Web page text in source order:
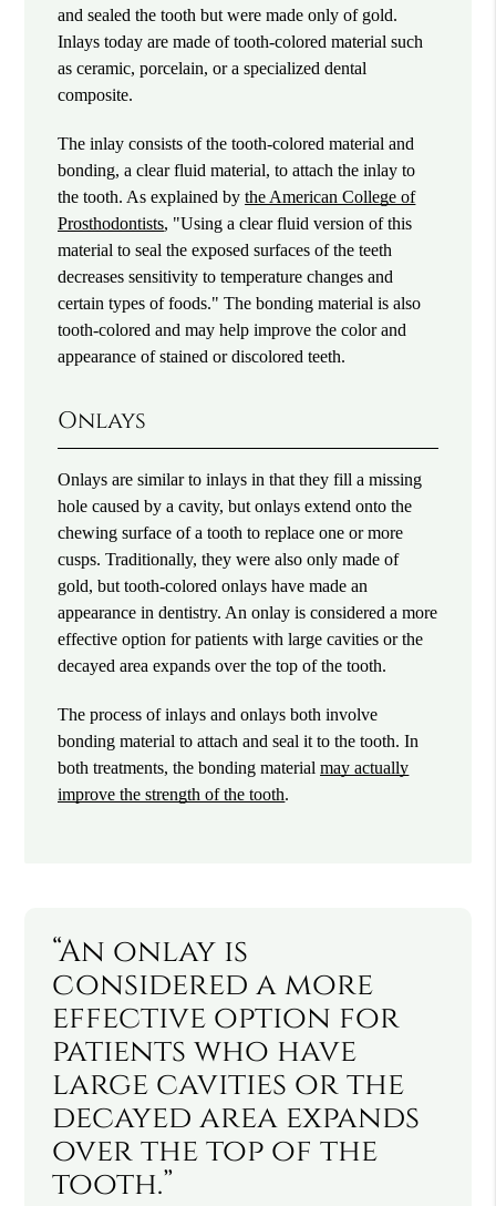
and sealed the tooth but were made only of gold.
Inlays today are made of tooth-colored material such
as ceramic, porcelain, or a specialized dental
composite.
The inlay consists of the tooth-colored material and
bonding, a clear fluid material, to attach the inlay to
the tooth. As explained bythe American College of
Prosthodontists, "Using a clear fluid version of this
material to seal the exposed surfaces of the teeth
decreases sensitivity to temperature changes and
certain types of foods." The bonding material is also
tooth-colored and may help improve the color and
appearance of stained or discolored teeth.
Onlays
Onlays are similar to inlays in that they fill a missing
hole caused by a cavity, but onlays extend onto the
chewing surface of a tooth to replace one or more
cusps. Traditionally, they were also only made of
gold, but tooth-colored onlays have made an
appearance in dentistry. An onlay is considered a more
effective option for patients with large cavities or the
decayed area expands over the top of the tooth.
The process of inlays and onlays both involve
bonding material to attach and seal it to the tooth. In
both treatments, the bonding materialmay actually
improve the strength of the tooth.
“An onlay is
considered a more
effective option for
patients who have
large cavities or the
decayed area expands
over the top of the
tooth.”